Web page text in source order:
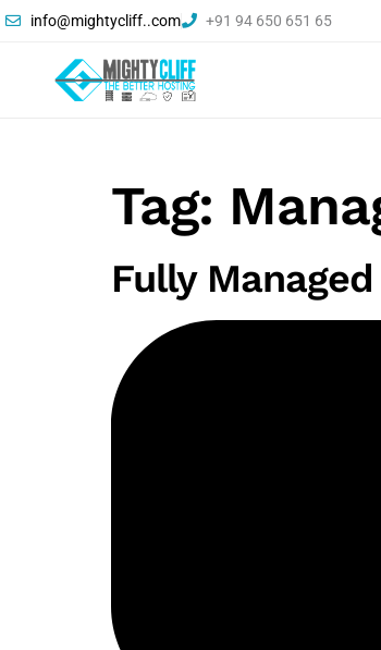
info@mightycliff..com +91 94 650 651 65
Tag:
Fully Managed